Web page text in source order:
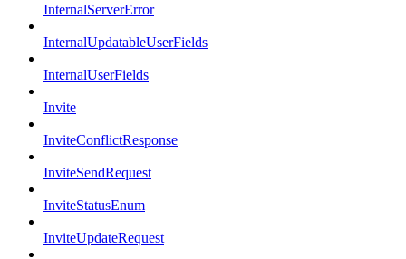
InternalServerError
InternalUpdatableUserFields
InternalUserFields
Invite
InviteConflictResponse
InviteSendRequest
InviteStatusEnum
InviteUpdateRequest